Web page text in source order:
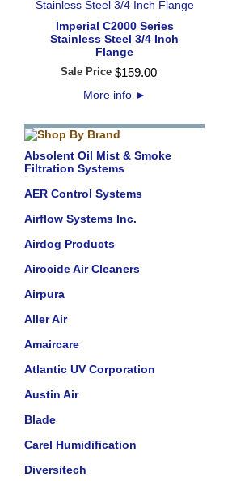
Imperial C2000 Series
Stainless Steel 3/4 Inch
Flange
Sale Price $159.00
More info ►
Absolent Oil Mist & Smoke
Filtration Systems
AER Control Systems
Airflow Systems Inc.
Airdog Products
Airocide Air Cleaners
Airpura
Aller Air
Amaircare
Atlantic UV Corporation
Austin Air
Blade
Carel Humidification
Diversitech